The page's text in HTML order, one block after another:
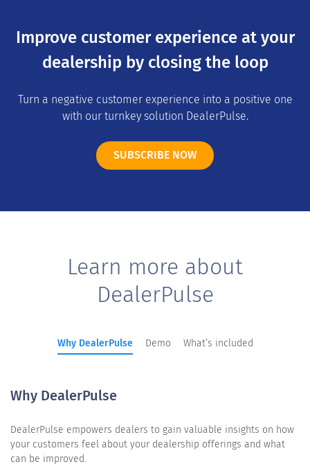
Improve customer experience at your
dealership by closing the loop
Turn a negative customer experience into a positive one
with our turnkey solution DealerPulse.
SUBSCRIBE NOW
Learn more about
DealerPulse
Why DealerPulse Demo What’s included
Why DealerPulse
DealerPulse empowers dealers to gain valuable insights on how
your customers feel about your dealership offerings and what
can be improved.